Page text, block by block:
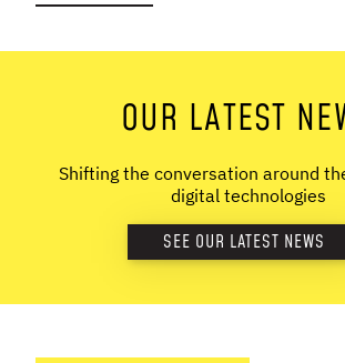
OUR LATEST
Shifting the conversation around
digital technologies
SEE OUR LATEST NEWS